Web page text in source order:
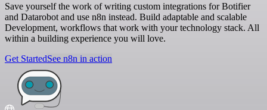
Save yourself the work of writing custom integrations for Botifier
and Datarobot and use n8n instead. Build adaptable and scalable
Development, workflows that work with your technology stack. All
within a building experience you will love.
Get StartedSee n8n in action